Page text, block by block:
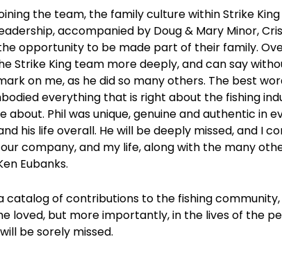
the team, the family culture within Strike
accompanied by Doug & Mary Minor,
opportunity to be made part of their family.
Strike King team more deeply, and can say
on me, as he did so many others. The best
everything that is right about the fishing
about. Phil was unique, genuine and authentic in
his life overall. He will be deeply missed, and I
company, and my life, along with the many
Eubanks.
catalog of contributions to the fishing community,
loved, but more importantly, in the lives of the
be sorely missed.